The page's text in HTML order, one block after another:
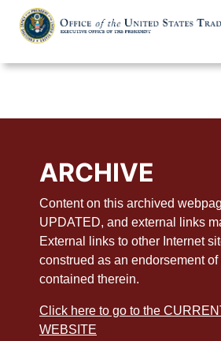
main
ARCHIVE
Content on this archived
UPDATED, and external links
External links to other Internet
construed as an endorsement
contained therein.
Click here to go to the
WEBSITE